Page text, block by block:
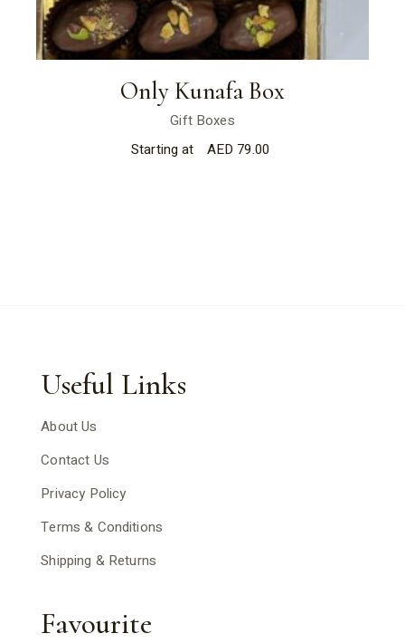
Only Kunafa Box
Gift Boxes
Starting at
AED 79.00
Useful Links
About Us
Contact Us
Privacy Policy
Terms & Conditions
Shipping & Returns
Favourite